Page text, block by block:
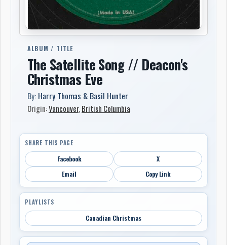
ALBUM / TITLE
The Satellite Song // Deacon's
Christmas Eve
By: Harry Thomas & Basil Hunter
Origin:Vancouver, British Columbia
SHARE THIS PAGE
Facebook
X
Email
Copy Link
PLAYLISTS
Canadian Christmas